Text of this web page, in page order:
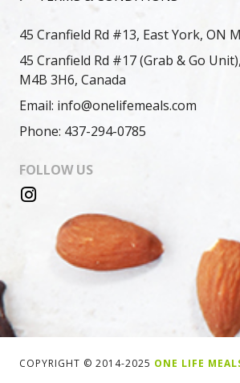
45 Cranfield Rd #13, East York, ON
45 Cranfield Rd #17 (Grab & Go
M4B 3H6, Canada
Email: info@onelifemeals.com
Phone: 437-294-0785
FOLLOW US
COPYRIGHT © 2014-2025 ONE LIFE